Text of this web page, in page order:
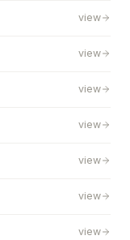
view
view
view
view
view
view
view